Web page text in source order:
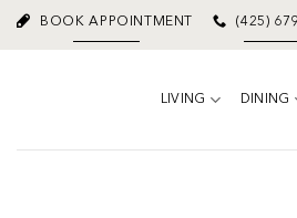
Skip
BOOK APPOINTMENT (425)
LIVING DINING